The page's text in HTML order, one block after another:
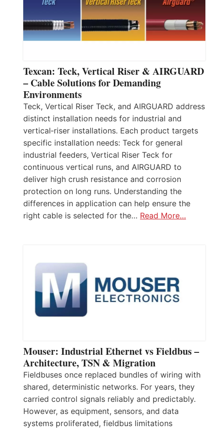
Texcan: Teck, Vertical Riser & AIRGUARD
– Cable Solutions for Demanding
Environments
Teck, Vertical Riser Teck, and AIRGUARD address
distinct installation needs for industrial and
vertical‑riser installations. Each product targets
specific installation needs: Teck for general
industrial feeders, Vertical Riser Teck for
continuous vertical runs, and AIRGUARD to
deliver high crush resistance and corrosion
protection on long runs. Understanding the
differences in application can help ensure the
right cable is selected for the… Read More…
Mouser: Industrial Ethernet vs Fieldbus –
Architecture, TSN & Migration
Fieldbuses once replaced bundles of wiring with
shared, deterministic networks. For years, they
carried control signals reliably and predictably.
However, as equipment, sensors, and data
systems proliferated, fieldbus limitations